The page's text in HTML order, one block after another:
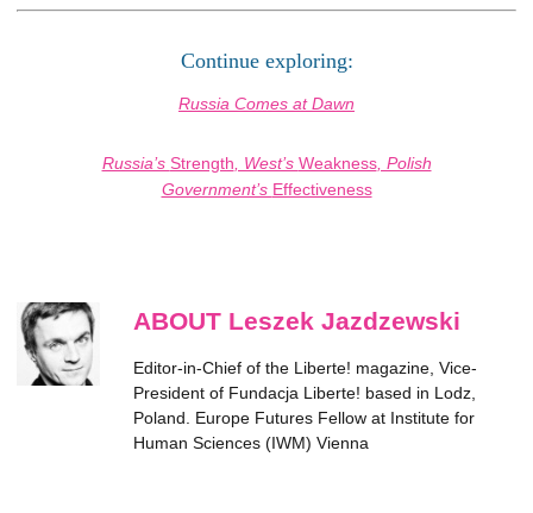
Continue exploring:
Russia Comes at Dawn
Russia’s Strength , West’s Weakness, Polish
Government’s Effectiveness
ABOUT Leszek Jazdzewski
Editor-in-Chief of the Liberte! magazine, Vice-
President of Fundacja Liberte! based in Lodz,
Poland. Europe Futures Fellow at Institute for
Human Sciences (IWM) Vienna